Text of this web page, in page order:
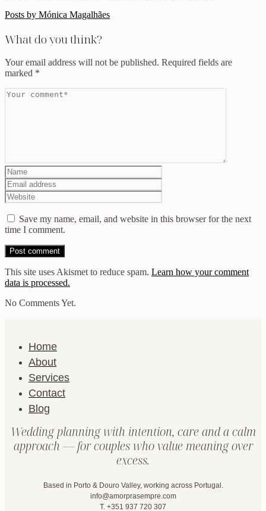
Posts by Mónica Magalhães
What do you think?
Your email address will not be published. Required fields are
marked *
Save my name, email, and website in this browser for the next
time I comment.
This site uses Akismet to reduce spam. Learn how your comment
data is processed.
No Comments Yet.
Home
About
Services
Contact
Blog
Wedding planning with intention, care and a calm
approach — for couples who value meaning over
excess.
Based in Porto & Douro Valley, working across Portugal.
info@amorprasempre.com
T. +351 937 720 307